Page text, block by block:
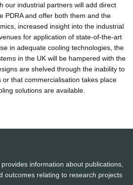
our industrial partners will add direct
PDRA and offer both them and the
increased insight into the industrial
for application of state-of-the-art
in adequate cooling technologies, the
in the UK will be hampered with the
are shelved through the inability to
that commercialisation takes place
solutions are available.
information about publications,
outcomes relating to research projects